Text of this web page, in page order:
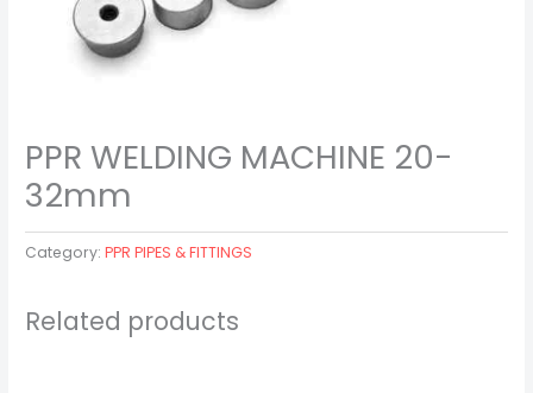
PPR WELDING MACHINE 20-
32mm
Category:PPR PIPES & FITTINGS
Related products